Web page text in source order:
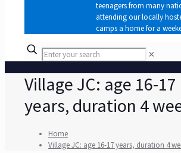
teenagers from many
attending our locally
camps a home for a
✕
Village JC: age 16-17
years, duration 4
Home
Village JC: age 16-17 years, duration 4